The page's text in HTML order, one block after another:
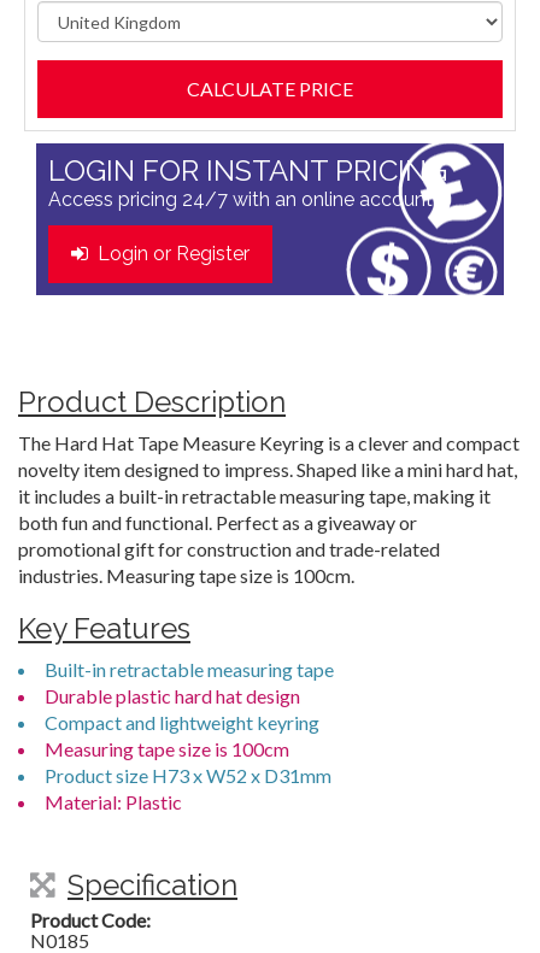
LOGIN FOR INSTANT PRICING
Access pricing 24/7 with an online account
Login or Register
Product Description
The Hard Hat Tape Measure Keyring is a clever and compact
novelty item designed to impress. Shaped like a mini hard hat,
it includes a built-in retractable measuring tape, making it
both fun and functional. Perfect as a giveaway or
promotional gift for construction and trade-related
industries. Measuring tape size is 100cm.
Key Features
Built-in retractable measuring tape
Durable plastic hard hat design
Compact and lightweight keyring
Measuring tape size is 100cm
Product size H73 x W52 x D31mm
Material: Plastic
Specification
Product Code:
N0185